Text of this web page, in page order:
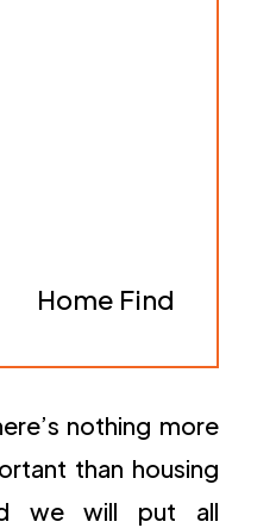
Home Find
nothing more
than housing
we will put all